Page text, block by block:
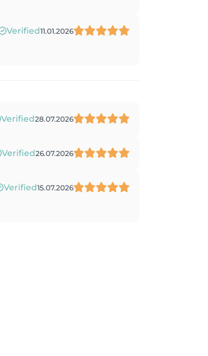
Verified11.01.2026
Verified28.07.2026
Verified26.07.2026
Verified15.07.2026